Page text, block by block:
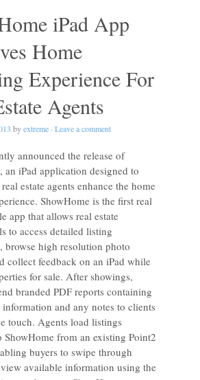
iPad App
Home
Experience For
Agents
byextreme · Leave a comment
announced the release of
an iPad application designed to
estate agents enhance the home
ShowHome is the first real
app that allows real estate
to access detailed listing
browse high resolution photo
collect feedback on an iPad while
for sale. After showings,
branded PDF reports containing
and any notes to clients
touch. Agents load listings
from an existing Point2
buyers to swipe through
available information using the